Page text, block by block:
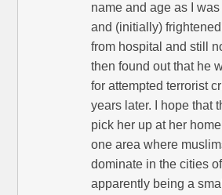
name and age as I
and (initially)
from hospital and still
then found out that he
for attempted terrorist
years later. I hope that
pick her up at her
one area where
dominate in the cities
apparently being a